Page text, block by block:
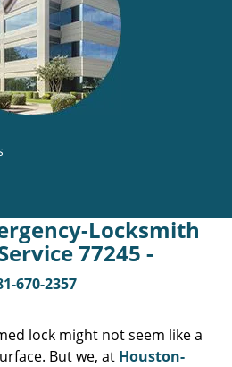
Locksmith
77245 -
670-2357
lock might not seem like a
But we, at Houston-